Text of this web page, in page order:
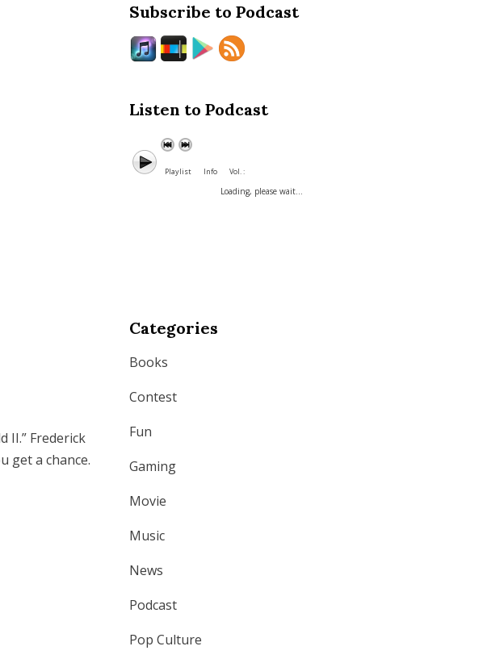
II.” Frederick
get a chance.
Subscribe to Podcast
Listen to Podcast
Playlist Info Vol. :
Loading, please wait...
Categories
Books
Contest
Fun
Gaming
Movie
Music
News
Podcast
Pop Culture